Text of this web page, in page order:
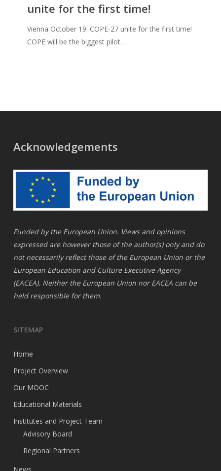
unite for the first time!
Vienna October 19: COPE-27 unite for the first time!
COPE will be the biggest pilot…
Acknowledgements
Funded by the European Union. Views and opinions
expressed are however those of the author(s) only and do
not necessarily reflect those of the European Union or the
European Education and Culture Executive Agency
(EACEA). Neither the European Union nor EACEA can be
held responsible for them.
SITEMAP
Home
Project Overview
Our MOOC
Educational Materials
Institutes and Project Team
Advisory Board
Regional Partners